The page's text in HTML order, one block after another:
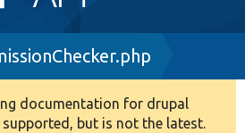
documentation for drupal
supported, but is not the latest.